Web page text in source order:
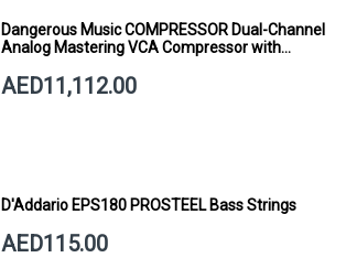
Dangerous Music COMPRESSOR Dual-Channel
Analog Mastering VCA Compressor with
AED11,112.00
D'Addario EPS180 PROSTEEL Bass Strings
AED115.00